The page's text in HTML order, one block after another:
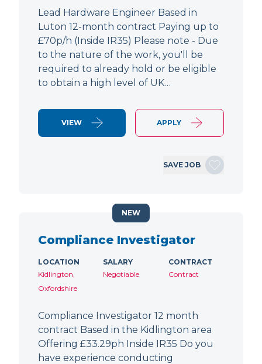
Lead Hardware Engineer Based in
Luton 12-month contract Paying up to
£70p/h (Inside IR35) Please note - Due
to the nature of the work, you'll be
required to already hold or be eligible
to obtain a high level of UK…
VIEW APPLY
SAVE JOB
Compliance Investigator
LOCATION
Kidlington,
Oxfordshire
SALARY
Negotiable
CONTRACT
Contract
Compliance Investigator 12 month
contract Based in the Kidlington area
Offering £33.29ph Inside IR35 Do you
have experience conducting
NEW